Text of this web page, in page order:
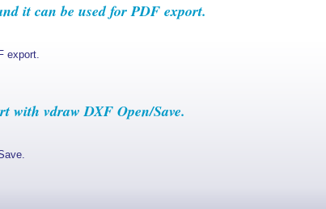
it can be used for PDF export.
export.
with vdraw DXF Open/Save.